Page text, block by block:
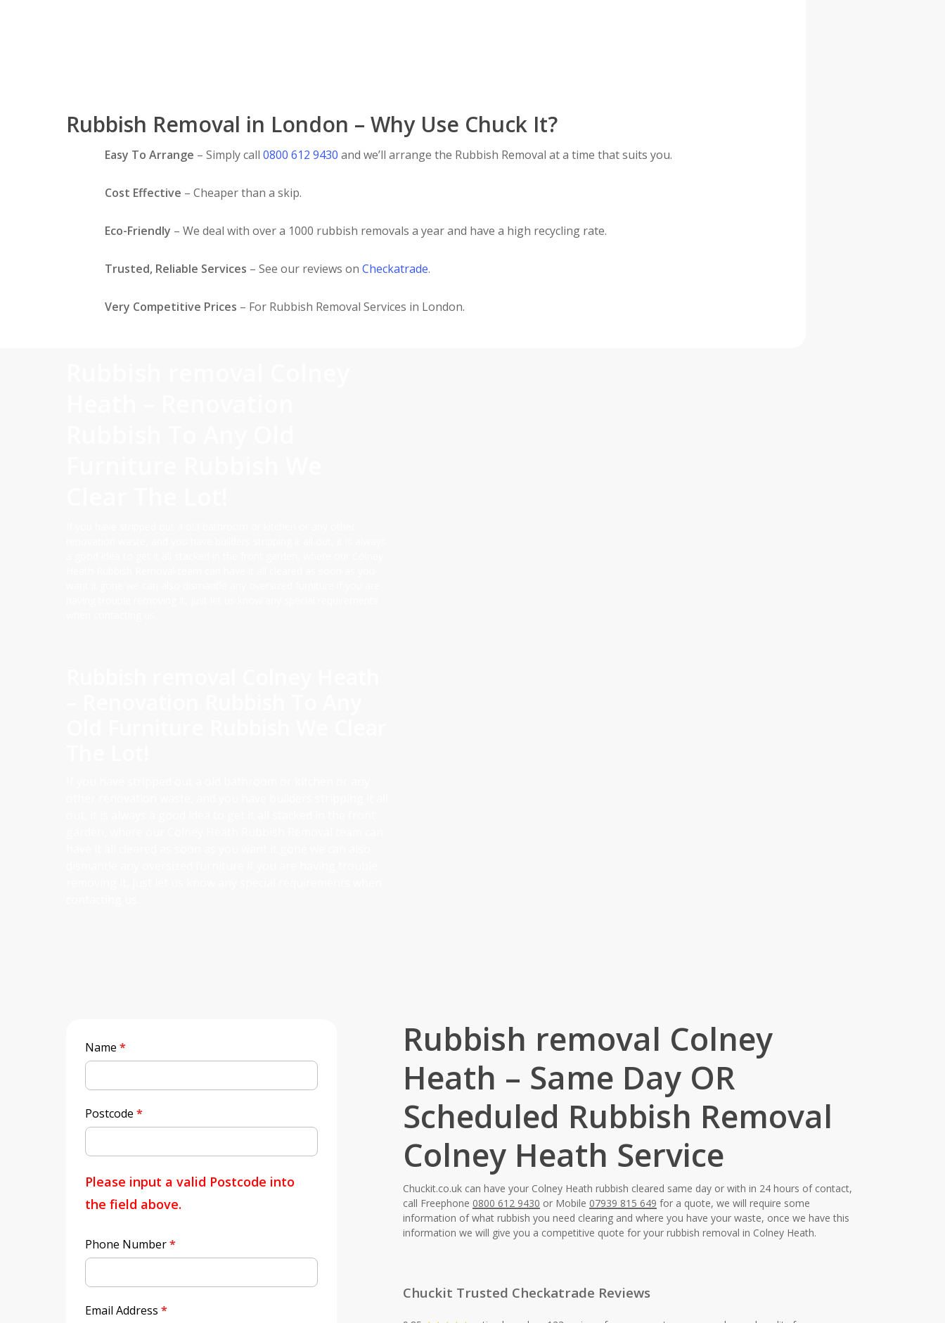
Rubbish Removal in London – Why Use Chuck It?
Easy To Arrange – Simply call0800 612 9430 and we’ll arrange the Rubbish Removal at a time that suits you.
Cost Effective – Cheaper than a skip.
Eco-Friendly – We deal with over a 1000 rubbish removals a year and have a high recycling rate.
Trusted, Reliable Services – See our reviews onCheckatrade.
Very Competitive Prices – For Rubbish Removal Services in London.
Quick
Quote
Name*
Postcode*
Please input a valid Postcode into
the field above.
Phone Number*
Email Address*
Rubbish removal Colney
Heath – Same Day OR
Scheduled Rubbish Removal
Colney Heath Service
Chuckit.co.uk can have your Colney Heath rubbish cleared same day or with in 24 hours of contact,
call Freephone 0800 612 9430 or Mobile 07939 815 649 for a quote, we will require some
information of what rubbish you need clearing and where you have your waste, once we have this
information we will give you a competitive quote for your rubbish removal in Colney Heath.
Chuckit Trusted Checkatrade Reviews